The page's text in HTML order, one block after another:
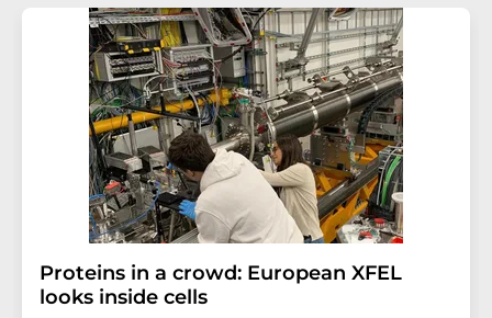
Proteins in a crowd: European XFEL
looks inside cells